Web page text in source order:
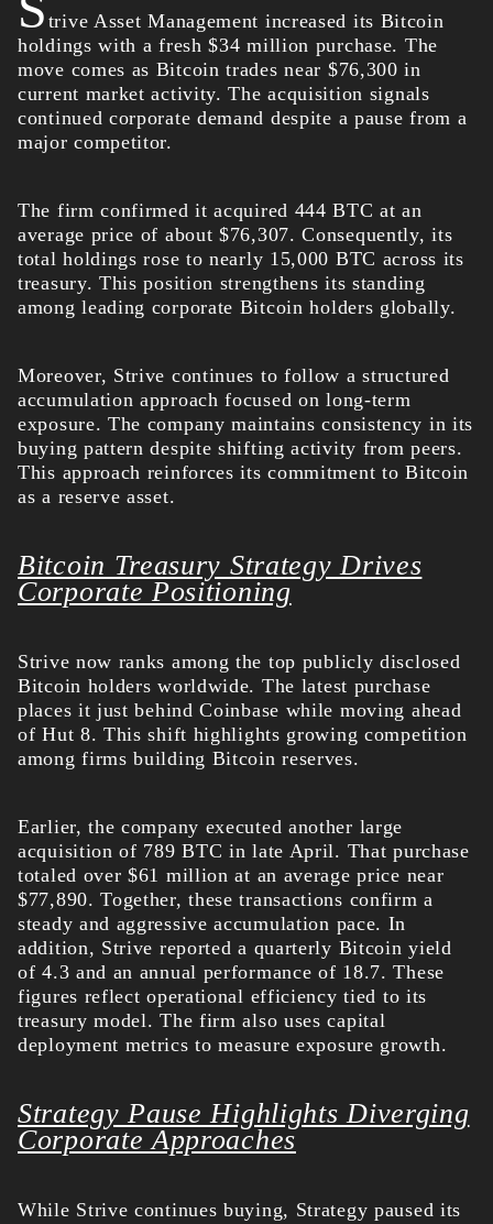
trive Asset Management increased its Bitcoin
holdings with a fresh $34 million purchase. The
move comes as Bitcoin trades near $76,300 in
current market activity. The acquisition signals
continued corporate demand despite a pause from a
major competitor.
The firm confirmed it acquired 444 BTC at an
average price of about $76,307. Consequently, its
total holdings rose to nearly 15,000 BTC across its
treasury. This position strengthens its standing
among leading corporate Bitcoin holders globally.
Moreover, Strive continues to follow a structured
accumulation approach focused on long-term
exposure. The company maintains consistency in its
buying pattern despite shifting activity from peers.
This approach reinforces its commitment to Bitcoin
as a reserve asset.
Bitcoin Treasury Strategy Drives
Corporate Positioning
Strive now ranks among the top publicly disclosed
Bitcoin holders worldwide. The latest purchase
places it just behind Coinbase while moving ahead
of Hut 8. This shift highlights growing competition
among firms building Bitcoin reserves.
Earlier, the company executed another large
acquisition of 789 BTC in late April. That purchase
totaled over $61 million at an average price near
$77,890. Together, these transactions confirm a
steady and aggressive accumulation pace. In
addition, Strive reported a quarterly Bitcoin yield
of 4.3 and an annual performance of 18.7. These
figures reflect operational efficiency tied to its
treasury model. The firm also uses capital
deployment metrics to measure exposure growth.
Strategy Pause Highlights Diverging
Corporate Approaches
While Strive continues buying, Strategy paused its